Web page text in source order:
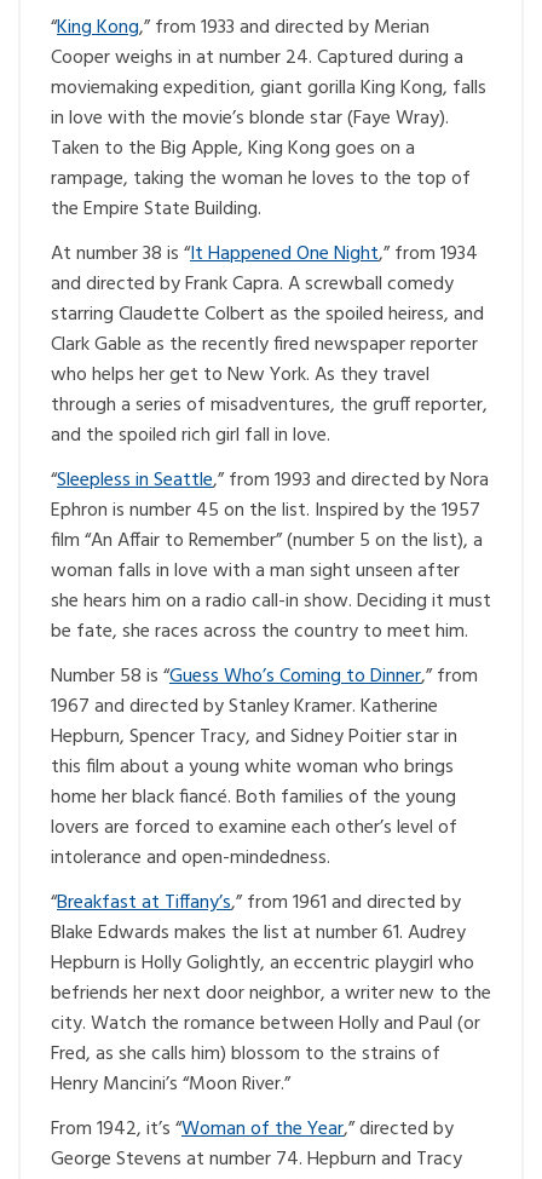
“King Kong,” from 1933 and directed by Merian
Cooper weighs in at number 24. Captured during a
moviemaking expedition, giant gorilla King Kong, falls
in love with the movie’s blonde star (Faye Wray).
Taken to the Big Apple, King Kong goes on a
rampage, taking the woman he loves to the top of
the Empire State Building.
At number 38 is “It Happened One Night,” from 1934
and directed by Frank Capra. A screwball comedy
starring Claudette Colbert as the spoiled heiress, and
Clark Gable as the recently fired newspaper reporter
who helps her get to New York. As they travel
through a series of misadventures, the gruff reporter,
and the spoiled rich girl fall in love.
“Sleepless in Seattle,” from 1993 and directed by Nora
Ephron is number 45 on the list. Inspired by the 1957
film “An Affair to Remember” (number 5 on the list), a
woman falls in love with a man sight unseen after
she hears him on a radio call-in show. Deciding it must
be fate, she races across the country to meet him.
Number 58 is “Guess Who’s Coming to Dinner,” from
1967 and directed by Stanley Kramer. Katherine
Hepburn, Spencer Tracy, and Sidney Poitier star in
this film about a young white woman who brings
home her black fiancé. Both families of the young
lovers are forced to examine each other’s level of
intolerance and open-mindedness.
“Breakfast at Tiffany’s,” from 1961 and directed by
Blake Edwards makes the list at number 61. Audrey
Hepburn is Holly Golightly, an eccentric playgirl who
befriends her next door neighbor, a writer new to the
city. Watch the romance between Holly and Paul (or
Fred, as she calls him) blossom to the strains of
Henry Mancini’s “Moon River.”
From 1942, it’s “Woman of the Year,” directed by
George Stevens at number 74. Hepburn and Tracy